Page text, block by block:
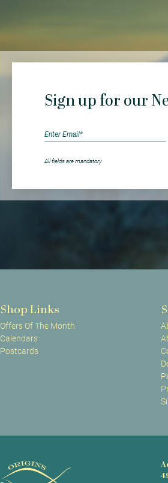
Sign up for our
All fields are mandatory
Shop Links
Offers Of The Month
Calendars
Postcards